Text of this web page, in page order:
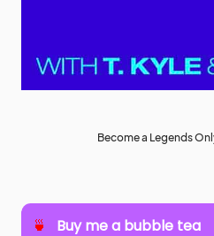
Become a Legends